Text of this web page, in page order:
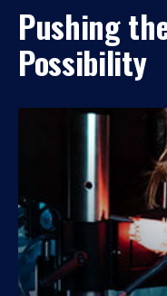
Pushing
Possibility